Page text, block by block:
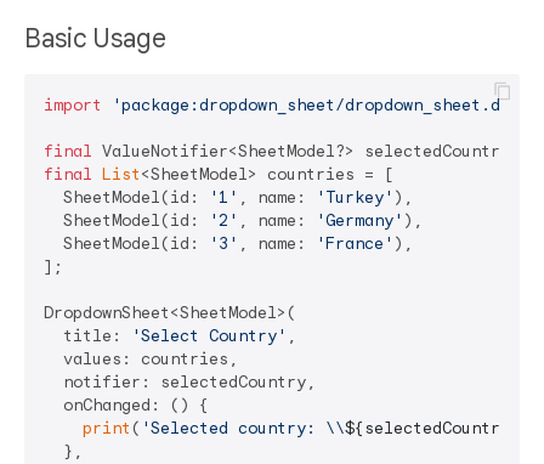
Basic Usage
import 'package:dropdown_sheet/dropdown_sheet.dart'
final ValueNotifier<SheetModel?> selectedCountry
final List<SheetModel> countries = [
  SheetModel(id:
'1' , name: 'Turkey' ),
  SheetModel(id:
'2' , name: 'Germany' ),
  SheetModel(id:
'3' , name: 'France' ),
];
DropdownSheet<SheetModel>(
  title:
'Select Country' ,
  values: countries,
  notifier: selectedCountry,
  onChanged: () {
print ( 'Selected country: \\
  },